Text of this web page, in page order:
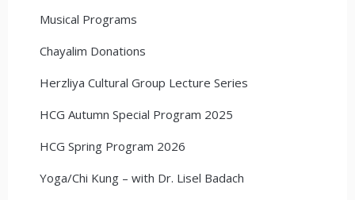
Musical Programs
Chayalim Donations
Herzliya Cultural Group Lecture Series
HCG Autumn Special Program 2025
HCG Spring Program 2026
Yoga/Chi Kung – with Dr. Lisel Badach